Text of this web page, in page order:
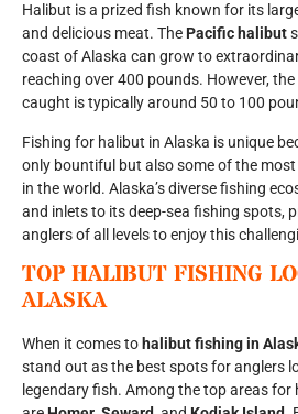
Halibut is a prized fish known for its
and delicious meat. ThePacific halibut
coast of Alaska can grow to
reaching over 400 pounds. However,
caught is typically around 50 to 100
Fishing for halibut in Alaska is unique
only bountiful but also some of the
in the world. Alaska’s diverse fishing
and inlets to its deep-sea fishing spots,
anglers of all levels to enjoy this
TOP HALIBUT FISHING
ALASKA
When it comes to halibut fishing in
stand out as the best spots for anglers
legendary fish. Among the top areas